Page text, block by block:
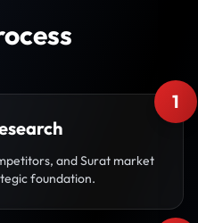
1
and Surat market
foundation.